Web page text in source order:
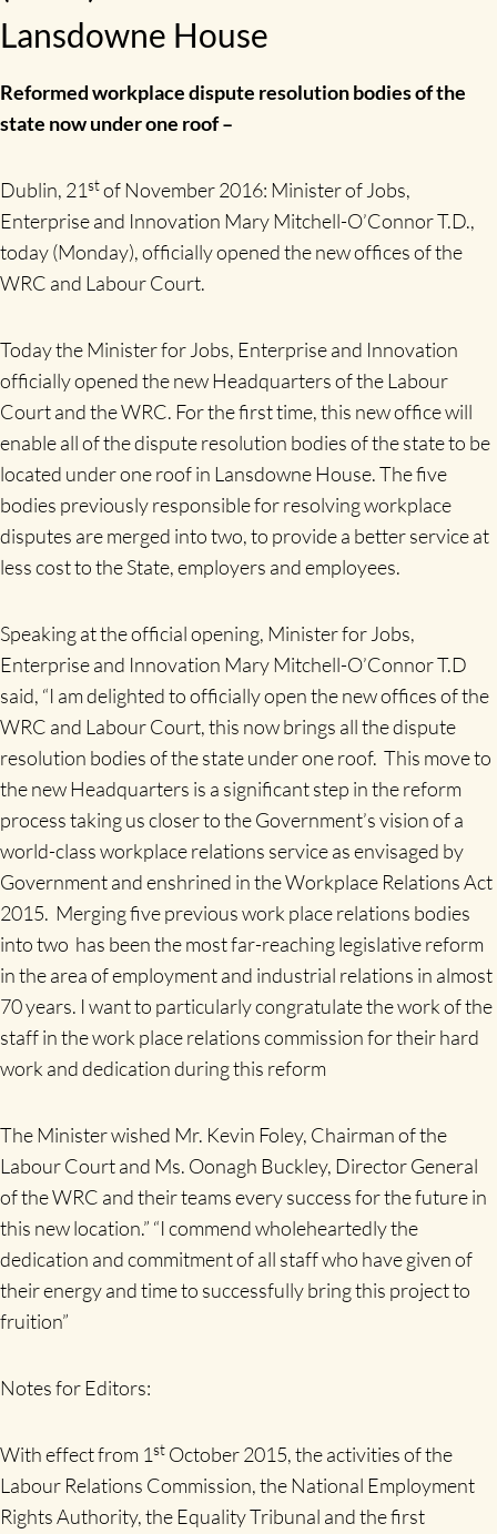
Lansdowne House
Reformed workplace dispute resolution bodies of the
state now under one roof –
Dublin, 21stof November 2016: Minister of Jobs,
Enterprise and Innovation Mary Mitchell-O’Connor T.D.,
today (Monday), officially opened the new offices of the
WRC and Labour Court.
Today the Minister for Jobs, Enterprise and Innovation
officially opened the new Headquarters of the Labour
Court and the WRC. For the first time, this new office will
enable all of the dispute resolution bodies of the state to be
located under one roof in Lansdowne House. The five
bodies previously responsible for resolving workplace
disputes are merged into two, to provide a better service at
less cost to the State, employers and employees.
Speaking at the official opening, Minister for Jobs,
Enterprise and Innovation Mary Mitchell-O’Connor T.D
said, “I am delighted to officially open the new offices of the
WRC and Labour Court, this now brings all the dispute
resolution bodies of the state under one roof. This move to
the new Headquarters is a significant step in the reform
process taking us closer to the Government’s vision of a
world-class workplace relations service as envisaged by
Government and enshrined in the Workplace Relations Act
2015. Merging five previous work place relations bodies
into two has been the most far-reaching legislative reform
in the area of employment and industrial relations in almost
70 years. I want to particularly congratulate the work of the
staff in the work place relations commission for their hard
work and dedication during this reform
The Minister wished Mr. Kevin Foley, Chairman of the
Labour Court and Ms. Oonagh Buckley, Director General
of the WRC and their teams every success for the future in
this new location.” “I commend wholeheartedly the
dedication and commitment of all staff who have given of
their energy and time to successfully bring this project to
fruition”
Notes for Editors:
With effect from 1st October 2015, the activities of the
Labour Relations Commission, the National Employment
Rights Authority, the Equality Tribunal and the first